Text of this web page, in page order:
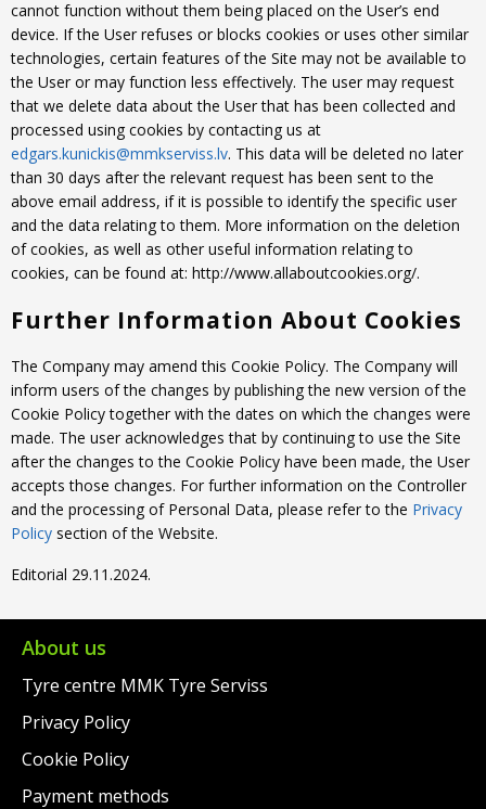
cannot function without them being placed on the User’s end
device. If the User refuses or blocks cookies or uses other similar
technologies, certain features of the Site may not be available to
the User or may function less effectively. The user may request
that we delete data about the User that has been collected and
processed using cookies by contacting us at
edgars.kunickis@mmkserviss.lv. This data will be deleted no later
than 30 days after the relevant request has been sent to the
above email address, if it is possible to identify the specific user
and the data relating to them. More information on the deletion
of cookies, as well as other useful information relating to
cookies, can be found at: http://www.allaboutcookies.org/.
Further Information About Cookies
The Company may amend this Cookie Policy. The Company will
inform users of the changes by publishing the new version of the
Cookie Policy together with the dates on which the changes were
made. The user acknowledges that by continuing to use the Site
after the changes to the Cookie Policy have been made, the User
accepts those changes. For further information on the Controller
and the processing of Personal Data, please refer to the Privacy
Policy section of the Website.
Editorial 29.11.2024.
About us
Tyre centre MMK Tyre Serviss
Privacy Policy
Cookie Policy
Payment methods